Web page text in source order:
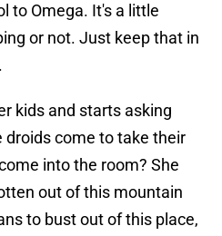
to Omega. It's a little
or not. Just keep that in
kids and starts asking
droids come to take their
into the room? She
out of this mountain
to bust out of this place,